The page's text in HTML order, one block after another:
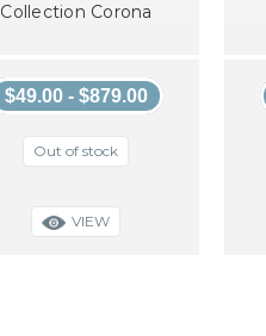
Collection Corona
$49.00 - $879.00
Out of stock
VIEW